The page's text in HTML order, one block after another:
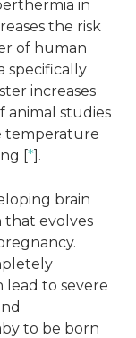
in
the risk
of human
specifically
increases
animal studies
temperature
[*].
brain
that evolves
lead to severe
to be born